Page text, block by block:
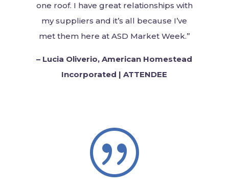
one roof. I have great relationships with
my suppliers and it’s all because I’ve
met them here at ASD Market Week.”
– Lucia Oliverio, American Homestead
Incorporated | ATTENDEE
|